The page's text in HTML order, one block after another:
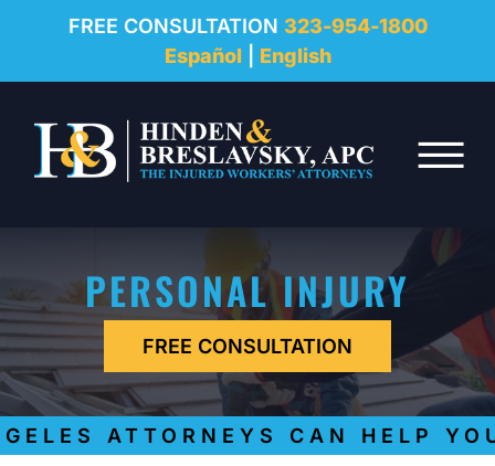
FREE CONSULTATION 323-954-1800
Español
English
☰
REVIEWS
RESOURCES
FAQ
CONTACT
PERSONAL INJURY
FREE CONSULTATION
ATTORNEYS CAN HELP